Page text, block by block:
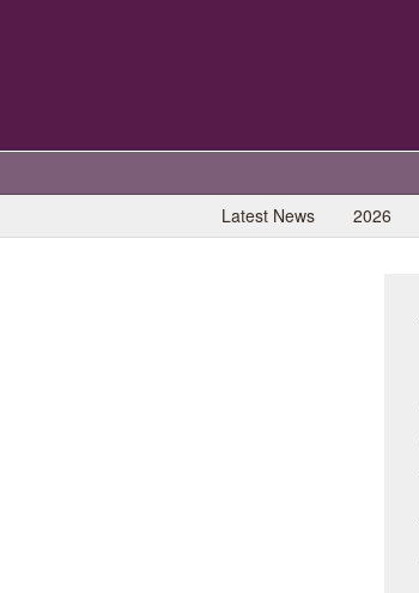
Latest News
2026